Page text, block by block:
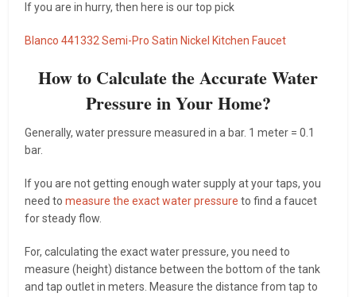
If you are in hurry, then here is our top pick
Blanco 441332 Semi-Pro Satin Nickel Kitchen Faucet
How to Calculate the Accurate Water
Pressure in Your Home?
Generally, water pressure measured in a bar. 1 meter = 0.1
bar.
If you are not getting enough water supply at your taps, you
need tomeasure the exact water pressure to find a faucet
for steady flow.
For, calculating the exact water pressure, you need to
measure (height) distance between the bottom of the tank
and tap outlet in meters. Measure the distance from tap to